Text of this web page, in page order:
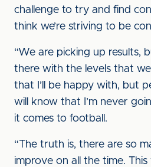
challenge to try and find
think we’re striving to be
“We are picking up results,
there with the levels that
that I’ll be happy with, but
will know that I’m never
it comes to football.
“The truth is, there are so
improve on all the time. This